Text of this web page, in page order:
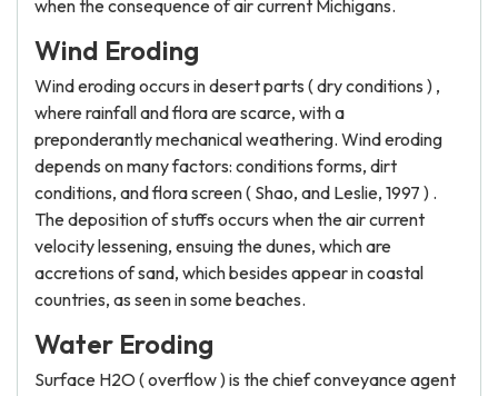
when the consequence of air current Michigans.
Wind Eroding
Wind eroding occurs in desert parts ( dry conditions ) ,
where rainfall and flora are scarce, with a
preponderantly mechanical weathering. Wind eroding
depends on many factors: conditions forms, dirt
conditions, and flora screen ( Shao, and Leslie, 1997 ) .
The deposition of stuffs occurs when the air current
velocity lessening, ensuing the dunes, which are
accretions of sand, which besides appear in coastal
countries, as seen in some beaches.
Water Eroding
Surface H2O ( overflow ) is the chief conveyance agent